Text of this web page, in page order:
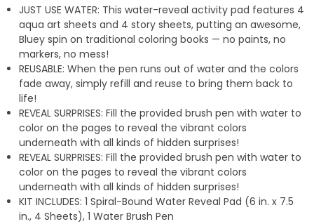
p
p
a
m
JUST USE WATER: This water-reveal activity pad features 4
aqua art sheets and 4 story sheets, putting an awesome,
Bluey spin on traditional coloring books — no paints, no
markers, no mess!
REUSABLE: When the pen runs out of water and the colors
fade away, simply refill and reuse to bring them back to
life!
REVEAL SURPRISES: Fill the provided brush pen with water to
color on the pages to reveal the vibrant colors
underneath with all kinds of hidden surprises!
REVEAL SURPRISES: Fill the provided brush pen with water to
color on the pages to reveal the vibrant colors
underneath with all kinds of hidden surprises!
KIT INCLUDES: 1 Spiral-Bound Water Reveal Pad (6 in. x 7.5
in., 4 Sheets), 1 Water Brush Pen